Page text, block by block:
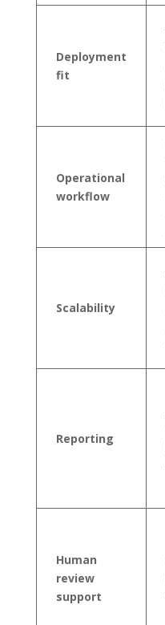
Deployment
fit
Operational
workflow
Scalability
Reporting
Human
review
support